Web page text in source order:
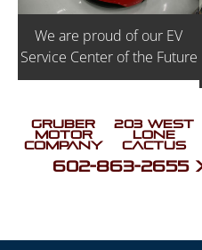
We are proud of our EV
Service Center of the Future
Gruber
Motor
Company
203 West
Lone
Cactus
602-863-2655